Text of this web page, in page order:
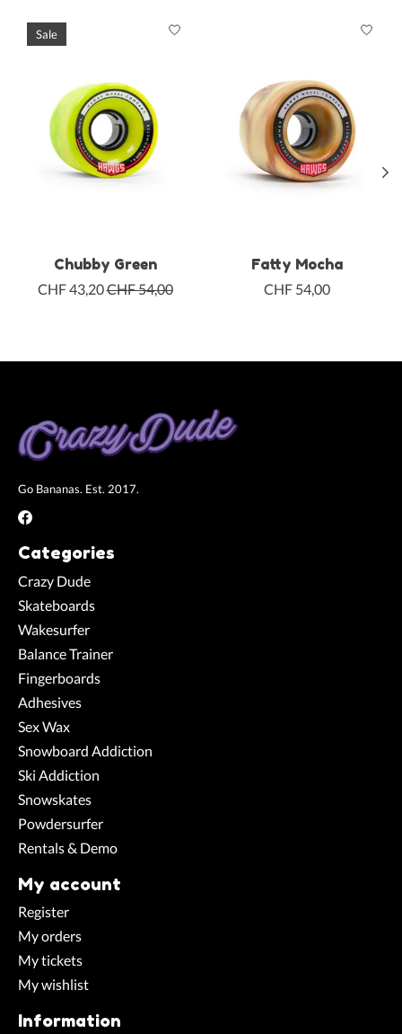
Product carousel items
Sale
Chubby Green
CHF 43,20CHF 54,00
Fatty Mocha
CHF 54,00
Go Bananas. Est. 2017.
Categories
Crazy Dude
Skateboards
Wakesurfer
Balance Trainer
Fingerboards
Adhesives
Sex Wax
Snowboard Addiction
Ski Addiction
Snowskates
Powdersurfer
Rentals & Demo
My account
Register
My orders
My tickets
My wishlist
Information